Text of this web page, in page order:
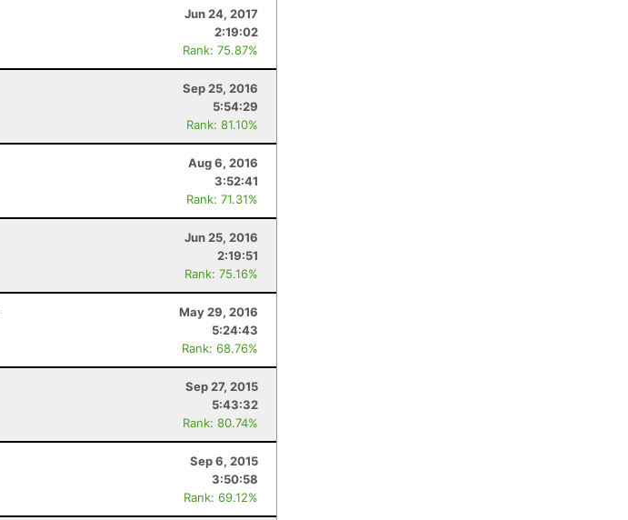
Jun 24, 2017
2:19:02
Rank: 75.87%
Sep 25, 2016
5:54:29
Rank: 81.10%
Aug 6, 2016
3:52:41
Rank: 71.31%
Jun 25, 2016
2:19:51
Rank: 75.16%
May 29, 2016
5:24:43
Rank: 68.76%
Sep 27, 2015
5:43:32
Rank: 80.74%
Sep 6, 2015
3:50:58
Rank: 69.12%